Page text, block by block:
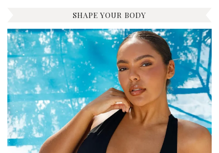
SHAPE YOUR BODY